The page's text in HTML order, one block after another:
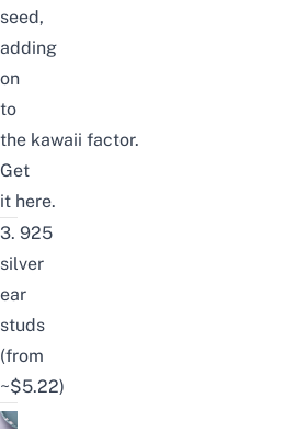
seed,
adding
on
to
the kawaii factor.
Get
it here.
3. 925
silver
ear
studs
(from
~$5.22)